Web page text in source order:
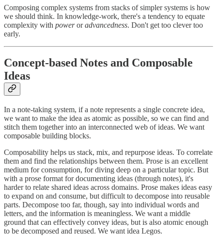
Composing complex systems from stacks of simpler systems is how
we should think. In knowledge-work, there's a tendency to equate
complexity with poweroradvancedness. Don't get too clever too
early.
Concept-based Notes and Composable
Ideas
In a note-taking system, if a note represents a single concrete idea,
we want to make the idea as atomic as possible, so we can find and
stitch them together into an interconnected web of ideas. We want
composable building blocks.
Composability helps us stack, mix, and repurpose ideas. To correlate
them and find the relationships between them. Prose is an excellent
medium for consumption, for diving deep on a particular topic. But
with a prose format for documenting ideas (through notes), it's
harder to relate shared ideas across domains. Prose makes ideas easy
to expand on and consume, but difficult to decompose into reusable
parts. Decompose too far, though, say into individual words and
letters, and the information is meaningless. We want a middle
ground that can effectively convey ideas, but is also atomic enough
to be decomposed and reused. We want idea Legos.